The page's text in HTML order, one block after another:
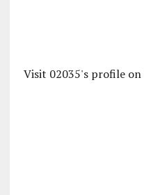
Visit 02035's profile